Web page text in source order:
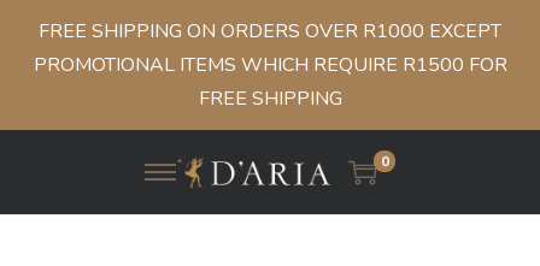
FREE SHIPPING ON ORDERS OVER R1000 EXCEPT
PROMOTIONAL ITEMS WHICH REQUIRE R1500 FOR
FREE SHIPPING
0